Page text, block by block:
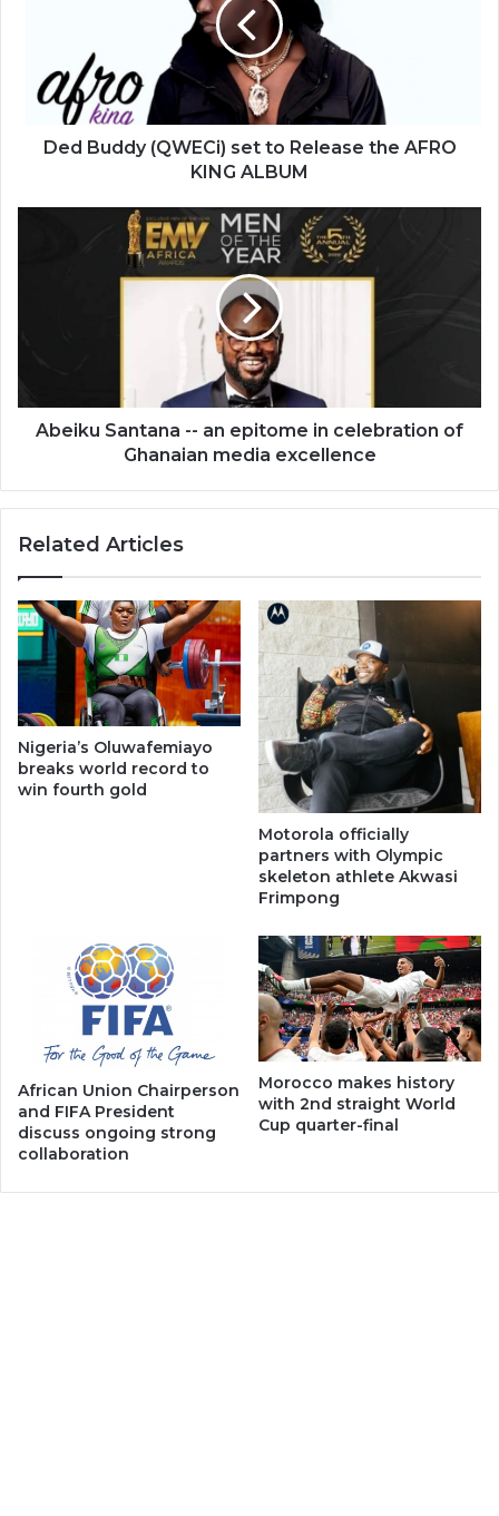
AFRO
ALBUMDed Buddy (QWECi) set to Release the AFRO
KING ALBUM
of
Ghanaian
Abeiku Santana -- an epitome in celebration of
Ghanaian media excellence
Related Articles
Nigeria’s Oluwafemiayo
breaks world record to
win fourth gold
Motorola officially
partners with Olympic
skeleton athlete Akwasi
Frimpong
African Union Chairperson
and FIFA President
discuss ongoing strong
collaboration
Morocco makes history
with 2nd straight World
Cup quarter-final